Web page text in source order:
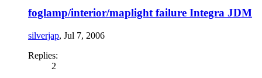
foglamp/interior/maplight failure Integra JDM
silverjap, Jul 7, 2006
Replies:
2